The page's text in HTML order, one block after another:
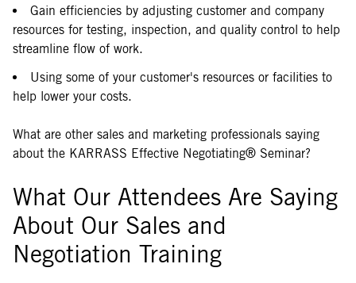
Gain efficiencies by adjusting customer and company
resources for testing, inspection, and quality control to help
streamline flow of work.
Using some of your customer's resources or facilities to
help lower your costs.
What are other sales and marketing professionals saying
about the KARRASS Effective Negotiating® Seminar?
What Our Attendees Are Saying
About Our Sales and
Negotiation Training